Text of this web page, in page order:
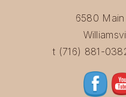
6580
t (716) 881-